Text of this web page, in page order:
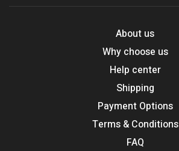
About us
Why choose us
Help center
Shipping
Payment Options
Terms & Conditions
FAQ